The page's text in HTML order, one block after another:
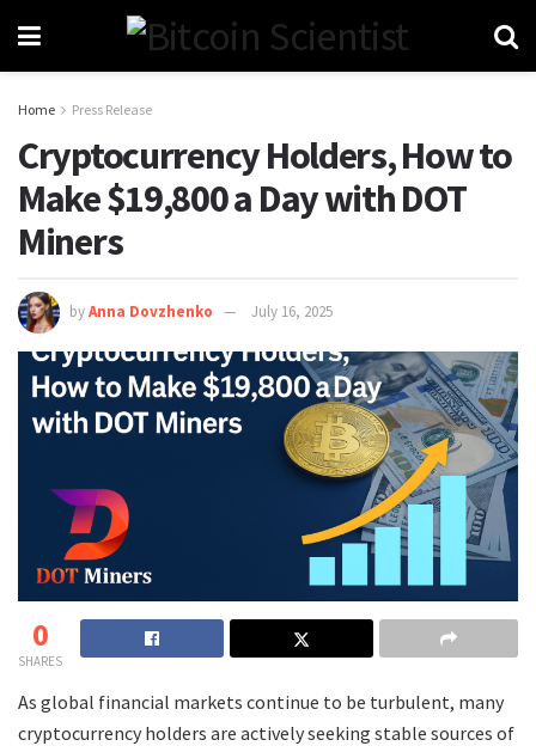
Home Press Release
Cryptocurrency Holders, How to
Make $19,800 a Day with DOT
Miners
byAnna Dovzhenko July 16, 2025
0
SHARES
As global financial markets continue to be turbulent, many
cryptocurrency holders are actively seeking stable sources of